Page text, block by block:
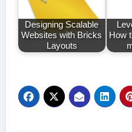
Designing Scalable
Websites with Bricks
Layouts
How